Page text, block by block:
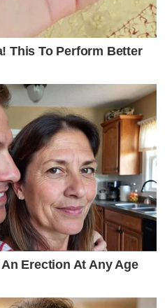
This To Perform Better
Erection At Any Age